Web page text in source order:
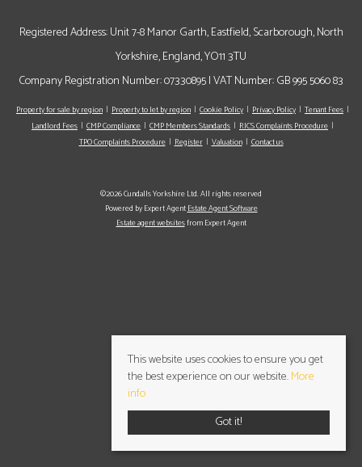
Registered Address: Unit 7-8 Manor Garth, Eastfield, Scarborough, North
Yorkshire, England, YO11 3TU
Company Registration Number: 07330895 | VAT Number: GB 995 5060 83
Property for sale by region Property to let by region Cookie Policy Privacy Policy
Tenant Fees
Landlord Fees
CMP Compliance CMP Members Standards
RICS Complaints Procedure
TPO Complaints Procedure
Register Valuation Contact us
©2026 Cundalls Yorkshire Ltd. All rights reserved
Powered by Expert AgentEstate Agent Software
Estate agent websitesfrom Expert Agent
This website uses cookies to ensure you get
the best experience on our website.More
info
Got it!